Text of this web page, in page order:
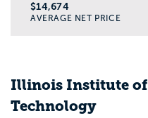
$14,674
AVERAGE NET PRICE
Illinois Institute of
Technology